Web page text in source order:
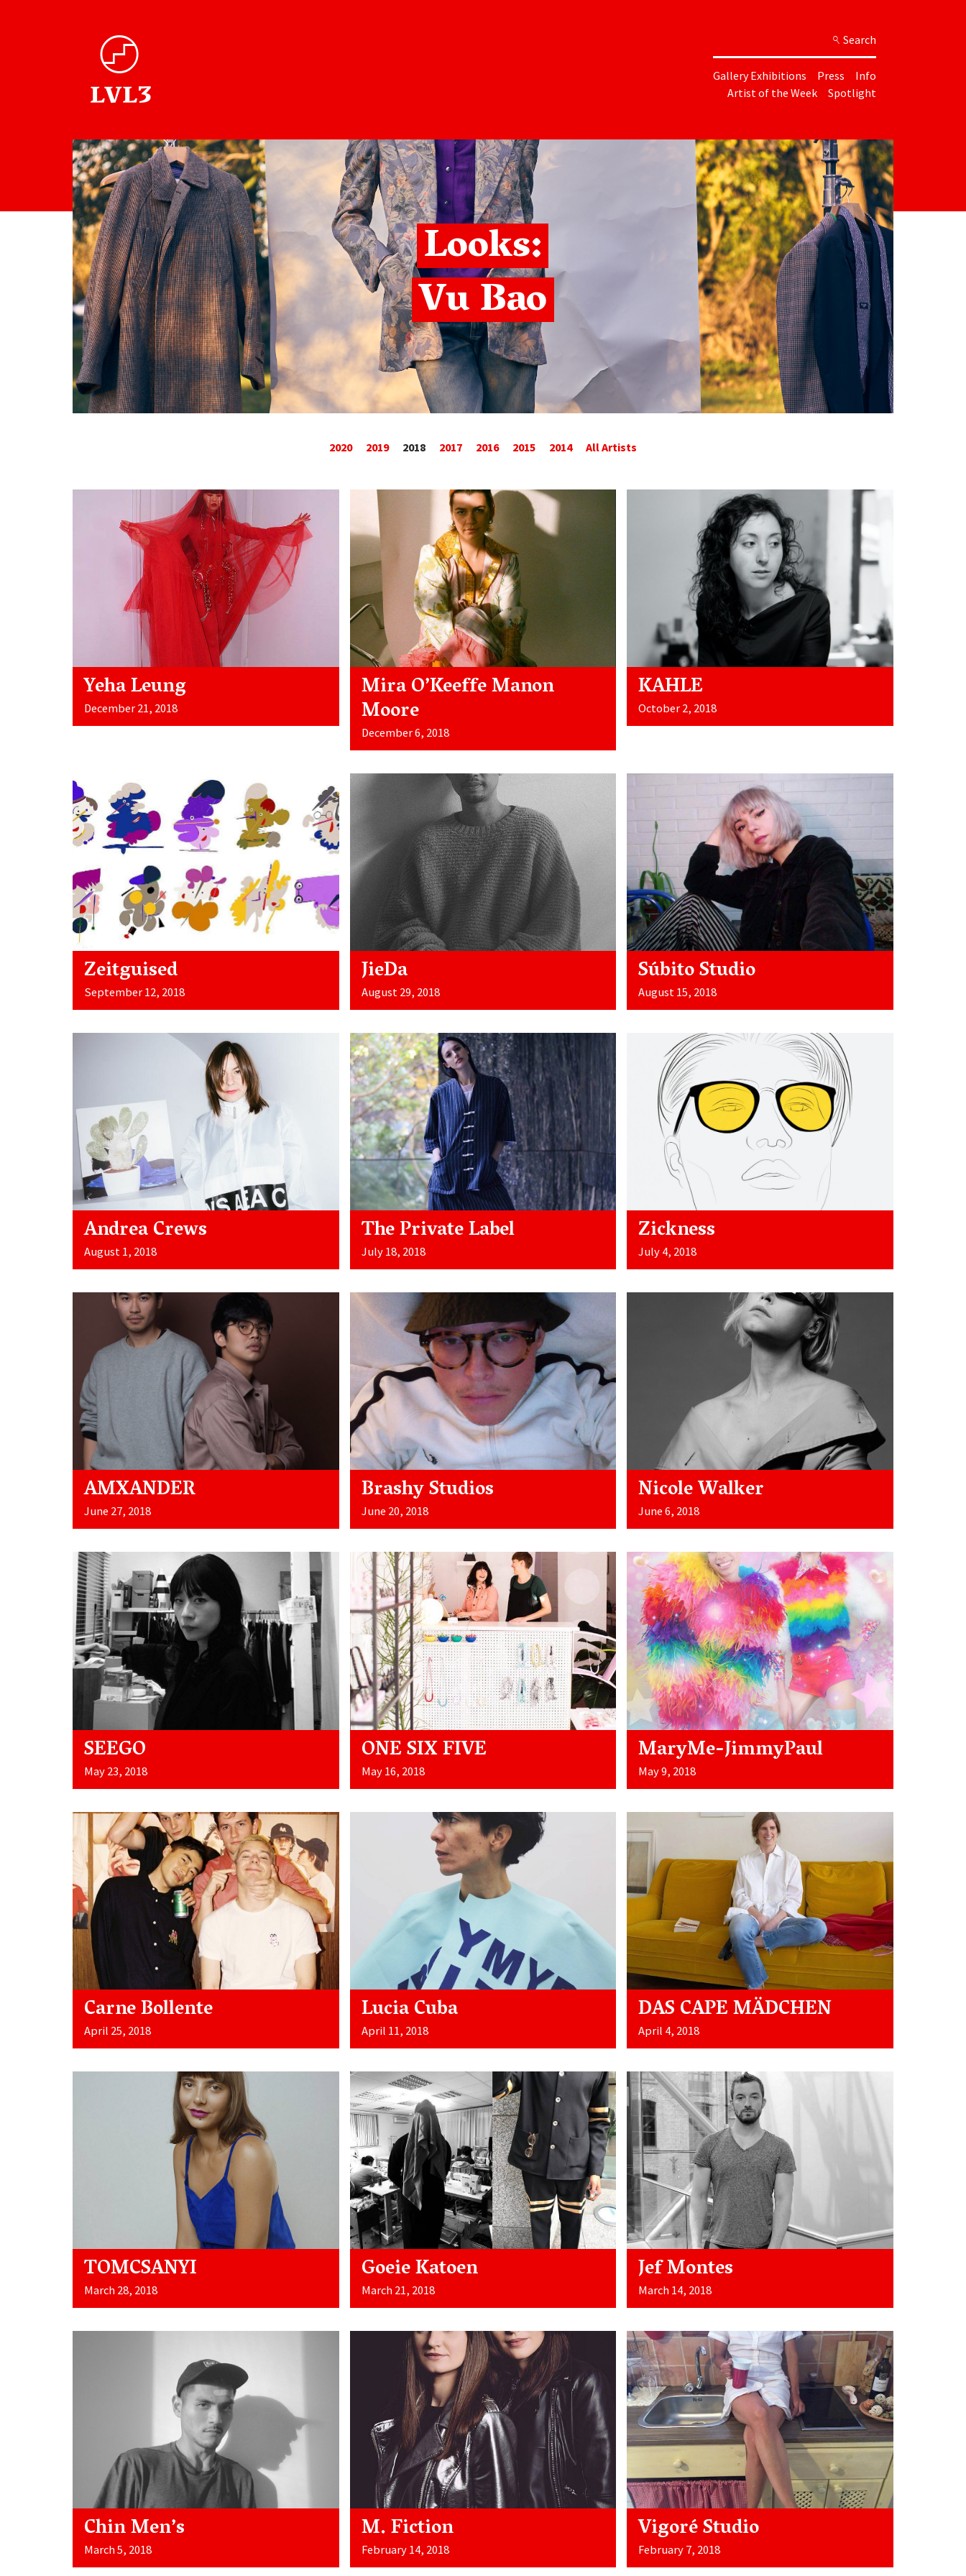
Search
Gallery Exhibitions Press
Info
Artist of the Week
Spotlight
Looks:
Vu Bao
2020 2019 2018 2017 2016 2015 2014 All Artists
Yeha Leung
December 21, 2018
Mira O’Keeffe Manon
Moore
December 6, 2018
KAHLE
October 2, 2018
Zeitguised
September 12, 2018
JieDa
August 29, 2018
Súbito Studio
August 15, 2018
Andrea Crews
August 1, 2018
The Private Label
July 18, 2018
Zickness
July 4, 2018
AMXANDER
June 27, 2018
Brashy Studios
June 20, 2018
Nicole Walker
June 6, 2018
SEEGO
May 23, 2018
ONE SIX FIVE
May 16, 2018
MaryMe-JimmyPaul
May 9, 2018
Carne Bollente
April 25, 2018
Lucia Cuba
April 11, 2018
DAS CAPE MÄDCHEN
April 4, 2018
TOMCSANYI
March 28, 2018
Goeie Katoen
March 21, 2018
Jef Montes
March 14, 2018
Chin Men’s
March 5, 2018
M. Fiction
February 14, 2018
Vigoré Studio
February 7, 2018